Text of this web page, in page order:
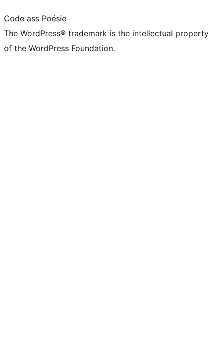
Code ass Poésie
The WordPress® trademark is the intellectual property
of the WordPress Foundation.